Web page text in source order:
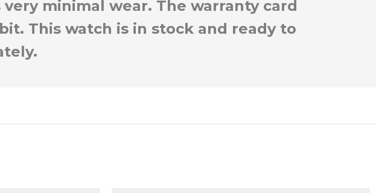
minimal wear. The warranty card
This watch is in stock and ready to